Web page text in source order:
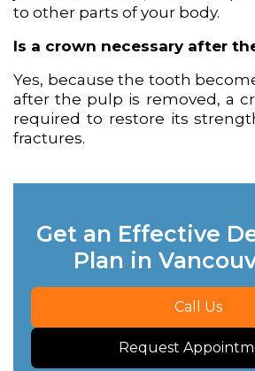
to other parts of your body.
Is a crown necessary after
Yes, because the tooth
after the pulp is removed, a
required to restore its
fractures.
Get an Effective
Plan in
Call Us
Request